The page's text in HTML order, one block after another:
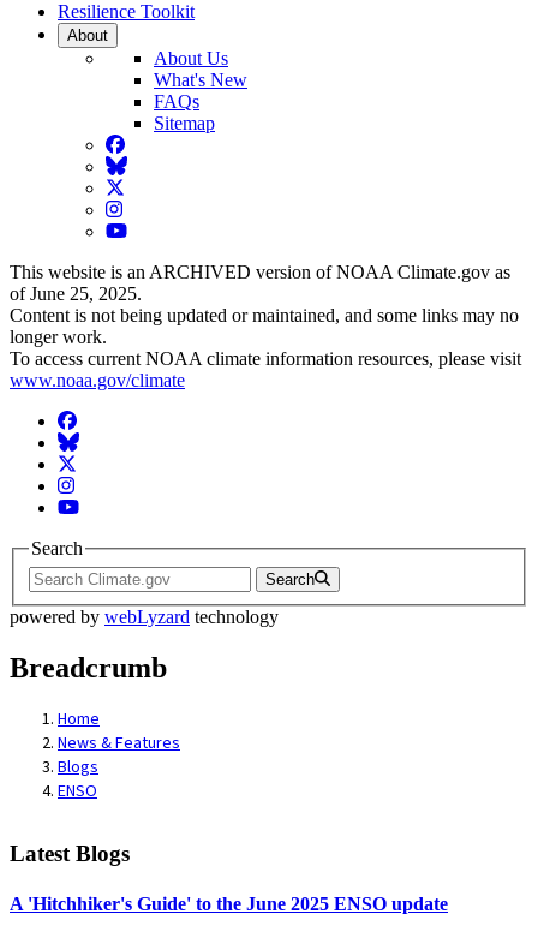
Resilience Toolkit
About
About Us
What's New
FAQs
Sitemap
Facebook
BlueSky
Twitter
Instagram
YouTube
This website is an ARCHIVED version of NOAA Climate.gov as
of June 25, 2025.
Content is not being updated or maintained, and some links may no
longer work.
To access current NOAA climate information resources, please visit
www.noaa.gov/climate
Facebook
BlueSky
Twitter
Instagram
YouTube
Search
Search
powered by webLyzard technology
Breadcrumb
Home
News & Features
Blogs
ENSO
Latest Blogs
A 'Hitchhiker's Guide' to the June 2025 ENSO update